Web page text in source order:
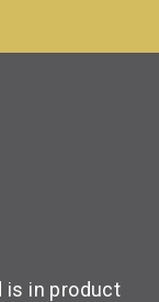
is in product